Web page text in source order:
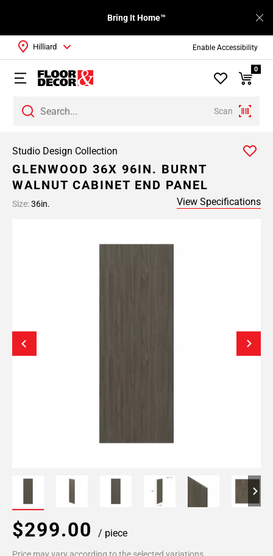
Enable Accessibility
Bring It Home™
Scan
Hilliard
0
Studio Design Collection
GLENWOOD 36X 96IN. BURNT
WALNUT CABINET END PANEL
Size:36in. View Specifications
$299.00 / piece